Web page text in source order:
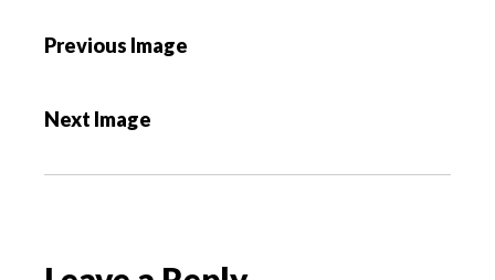
P
t
Previous Image
Next Image